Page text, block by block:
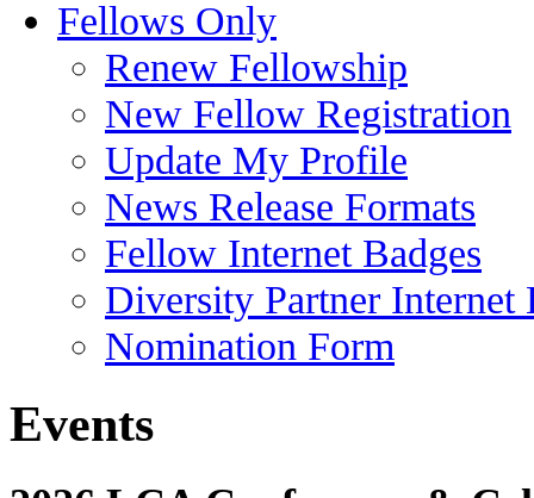
Fellows Only
Renew Fellowship
New Fellow Registration
Update My Profile
News Release Formats
Fellow Internet Badges
Diversity Partner Internet
Nomination Form
Events